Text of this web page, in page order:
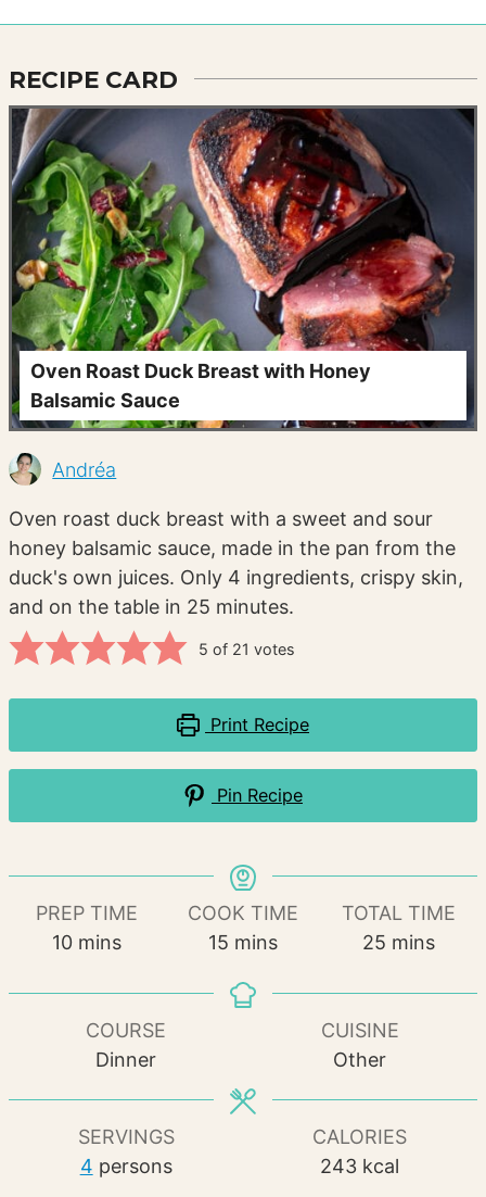
RECIPE CARD
Oven Roast Duck Breast with Honey
Balsamic Sauce
Andréa
Oven roast duck breast with a sweet and sour
honey balsamic sauce, made in the pan from the
duck's own juices. Only 4 ingredients, crispy skin,
and on the table in 25 minutes.
5 of 21 votes
Print Recipe
Pin Recipe
PREP TIME
10minutes
mins
COOK TIME
15minutes
mins
TOTAL TIME
25 minutes
mins
COURSE
Dinner
CUISINE
Other
SERVINGS
4 persons
CALORIES
243 kcal